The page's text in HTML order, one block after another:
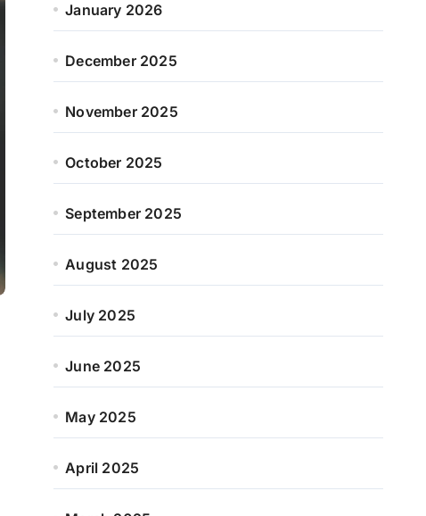
January 2026
December 2025
November 2025
October 2025
September 2025
August 2025
July 2025
June 2025
May 2025
April 2025